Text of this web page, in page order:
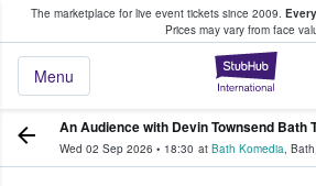
The marketplace for live event tickets since 2009.
Prices may vary from face
Menu
Fans Buy & Sell Tickets
An Audience with Devin Townsend Bath
Wed 02 Sep 2026 • 18:30 at Bath Komedia, Bath,